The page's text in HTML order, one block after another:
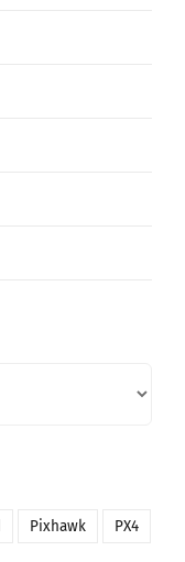
Pixhawk PX4